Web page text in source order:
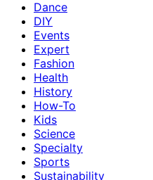
Dance
DIY
Events
Expert
Fashion
Health
History
How-To
Kids
Science
Specialty
Sports
Sustainability